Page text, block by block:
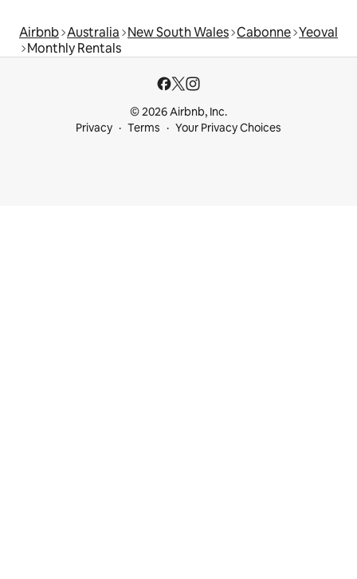
Airbnb Australia New South Wales Cabonne Yeoval
Monthly Rentals
© 2026 Airbnb, Inc.
Privacy
Terms Your Privacy Choices